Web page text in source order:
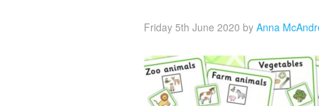
Friday 5th June 2020 by Anna